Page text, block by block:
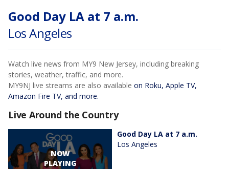
Good Day LA at 7 a.m.
Los Angeles
Watch live news from MY9 New Jersey, including breaking
stories, weather, traffic, and more.
MY9NJ live streams are also available on Roku, Apple TV,
Amazon Fire TV, and more.
Live Around the Country
NOW
PLAYING
Good Day LA at 7 a.m.
Los Angeles